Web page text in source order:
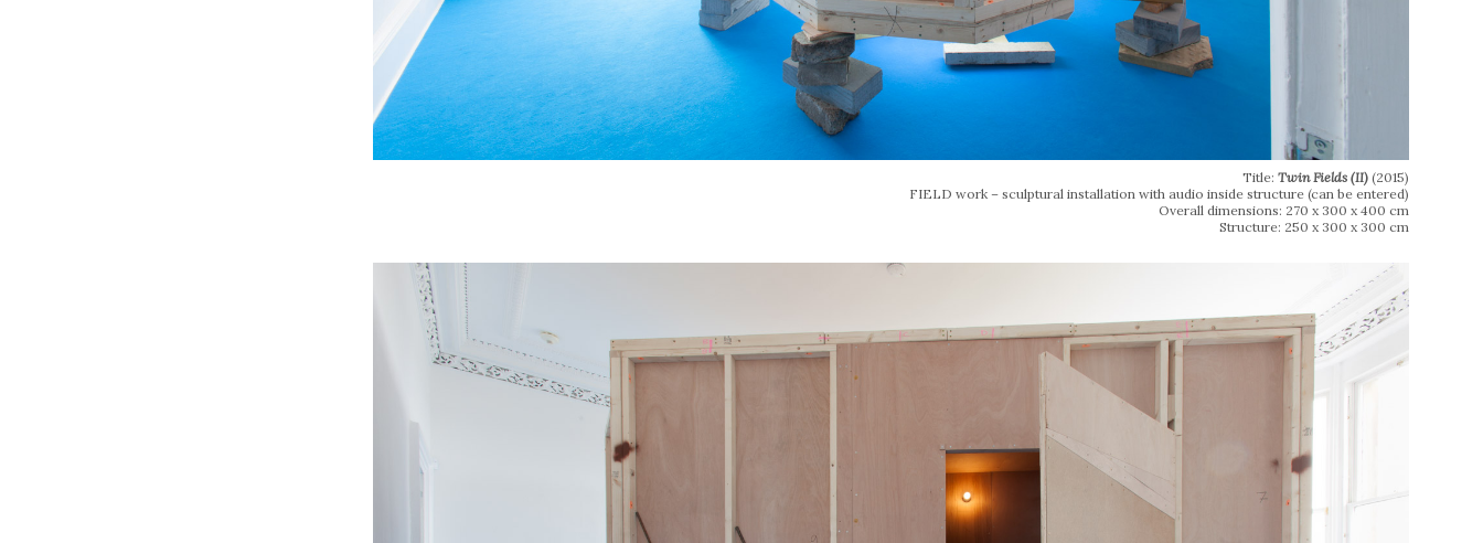
Title: Twin Fields (II)(2015)
FIELD work – sculptural installation with audio inside structure (can be entered)
Overall dimensions: 270 x 300 x 400 cm
Structure: 250 x 300 x 300 cm